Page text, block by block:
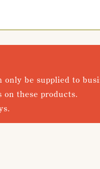
be supplied to
on these products.